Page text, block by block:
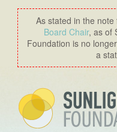
As stated in the note
Board Chair, as of
Foundation is no
a